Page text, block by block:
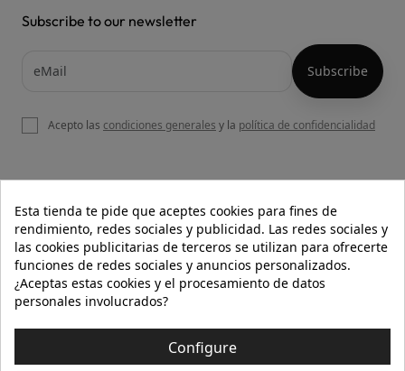
OUR WEBSITE
HELP
INFORMATION 
Subscribe to our newsletter
Acepto las condiciones generales y la política de confidencialidad
Esta tienda te pide que aceptes cookies para fines de
rendimiento, redes sociales y publicidad. Las redes sociales y
las cookies publicitarias de terceros se utilizan para ofrecerte
funciones de redes sociales y anuncios personalizados.
¿Aceptas estas cookies y el procesamiento de datos
personales involucrados?
Configure